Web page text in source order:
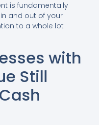
is fundamentally
and out of your
to a whole lot
with
Still